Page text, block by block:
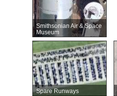
Smithsonian Air & Space
Museum
Spare Runways